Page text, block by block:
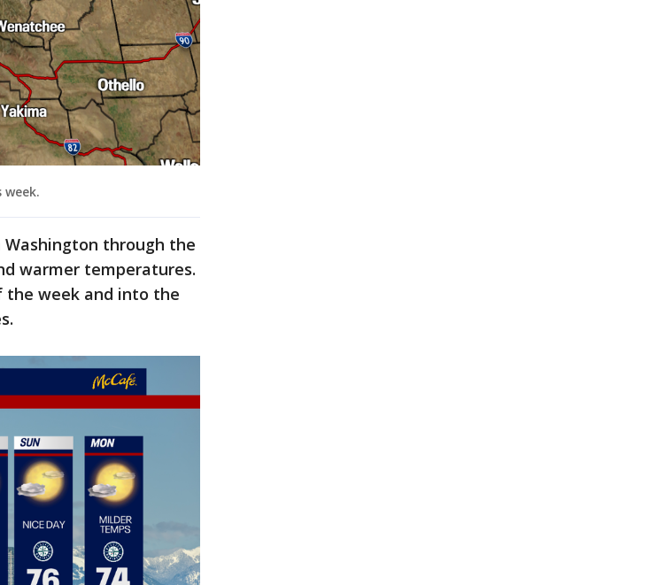
through the
warmer temperatures.
the week and into the